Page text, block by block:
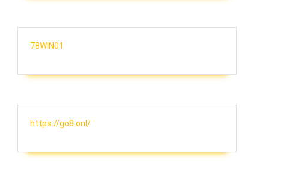
78WIN01
https://go8.onl/